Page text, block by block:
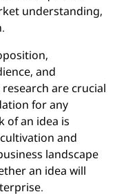
understanding,
and
are crucial
for any
of an idea is
and
landscape
an idea will